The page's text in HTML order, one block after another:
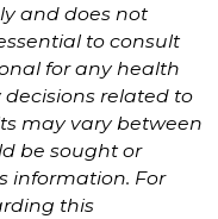
and does not
to consult
for any health
related to
may vary between
be sought or
information. For
this